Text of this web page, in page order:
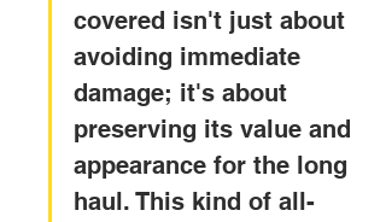
covered isn't just about
avoiding immediate
damage; it's about
preserving its value and
appearance for the long
haul. This kind of all-